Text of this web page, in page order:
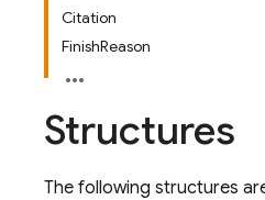
Citation
FinishReason
Structures
The following structures